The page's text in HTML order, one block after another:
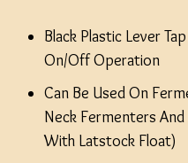
Black Plastic Lever
On/Off Operation
Can Be Used On
Neck Fermenters
With Latstock Float)